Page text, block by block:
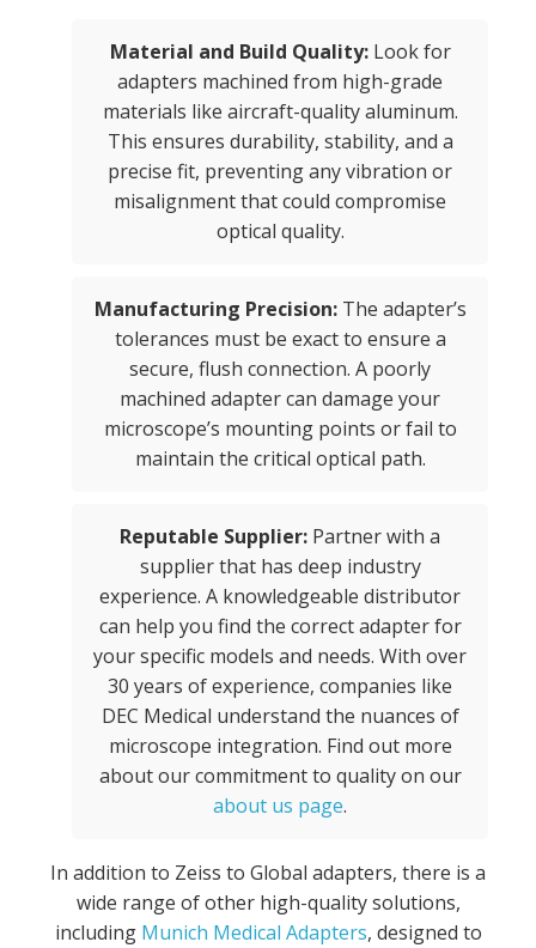
Material and Build Quality:Look for
adapters machined from high-grade
materials like aircraft-quality aluminum.
This ensures durability, stability, and a
precise fit, preventing any vibration or
misalignment that could compromise
optical quality.
Manufacturing Precision:The adapter’s
tolerances must be exact to ensure a
secure, flush connection. A poorly
machined adapter can damage your
microscope’s mounting points or fail to
maintain the critical optical path.
Reputable Supplier: Partner with a
supplier that has deep industry
experience. A knowledgeable distributor
can help you find the correct adapter for
your specific models and needs. With over
30 years of experience, companies like
DEC Medical understand the nuances of
microscope integration. Find out more
about our commitment to quality on our
about us page.
In addition to Zeiss to Global adapters, there is a
wide range of other high-quality solutions,
including Munich Medical Adapters, designed to